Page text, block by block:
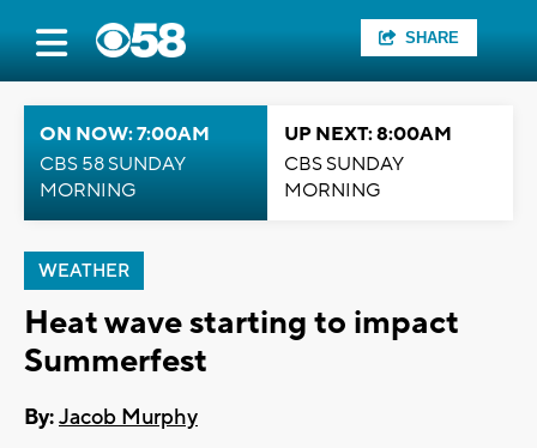
SHARE
ON NOW: 7:00AM
CBS 58 SUNDAY
MORNING
UP NEXT: 8:00AM
CBS SUNDAY
MORNING
WEATHER
Heat wave starting to impact
Summerfest
By:Jacob Murphy